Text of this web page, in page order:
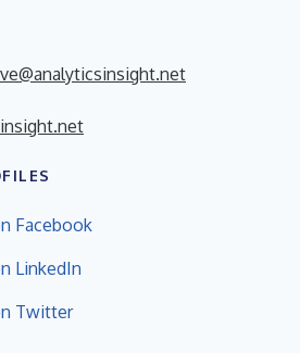
Facebook
LinkedIn
Twitter